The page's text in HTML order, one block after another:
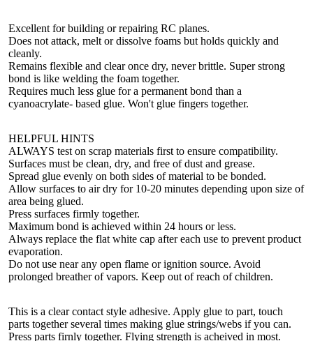
Excellent for building or repairing RC planes.
Does not attack, melt or dissolve foams but holds quickly and
cleanly.
Remains flexible and clear once dry, never brittle. Super strong
bond is like welding the foam together.
Requires much less glue for a permanent bond than a
cyanoacrylate- based glue. Won't glue fingers together.
HELPFUL HINTS
ALWAYS test on scrap materials first to ensure compatibility.
Surfaces must be clean, dry, and free of dust and grease.
Spread glue evenly on both sides of material to be bonded.
Allow surfaces to air dry for 10-20 minutes depending upon size of
area being glued.
Press surfaces firmly together.
Maximum bond is achieved within 24 hours or less.
Always replace the flat white cap after each use to prevent product
evaporation.
Do not use near any open flame or ignition source. Avoid
prolonged breather of vapors. Keep out of reach of children.
This is a clear contact style adhesive. Apply glue to part, touch
parts together several times making glue strings/webs if you can.
Press parts firnly together. Flying strength is acheived in most.